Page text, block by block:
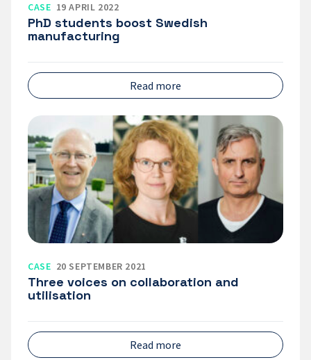
CASE 19 APRIL 2022
PhD students boost Swedish
manufacturing
Read more
Three
voices
on
collaboration
and
utilisation
CASE 20 SEPTEMBER 2021
Three voices on collaboration and
utilisation
Read more